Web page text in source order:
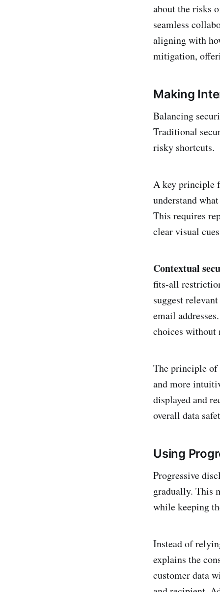
about the risks
seamless
aligning with
mitigation,
Making
Balancing
Traditional
risky shortcuts.
A key principle
understand
This requires
clear visual
Contextual
fits-all
suggest
email
choices without
The principle of
and more
displayed and
overall data
Using
Progressive
gradually. This
while keeping
Instead of
explains the
customer data